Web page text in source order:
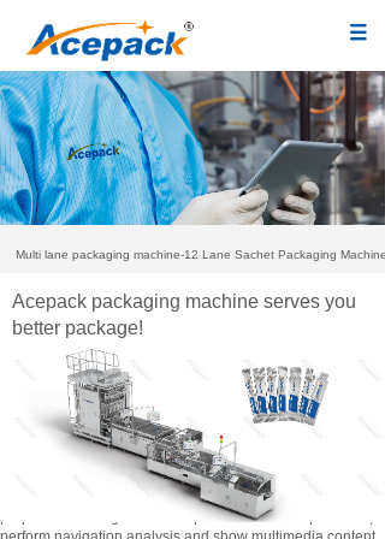
Multi lane packaging machine-12 Lane Sachet Packaging Machine
Acepack packaging machine serves you
better package!
We use our own and third-party cookies to ensure the
proper functioning of the web portal and its complements,